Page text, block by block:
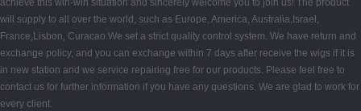
achieve this win-win situation and sincerely welcome you to join us! The product
will supply to all over the world, such as Europe, America, Australia,Israel,
France,Lisbon, Curacao.We set a strict quality control system. We have return and
exchange policy, and you can exchange within 7 days after receive the wigs if it is
in new station and we service repairing free for our products. Please feel free to
contact us for further information if you have any questions. We are glad to work for
every client.